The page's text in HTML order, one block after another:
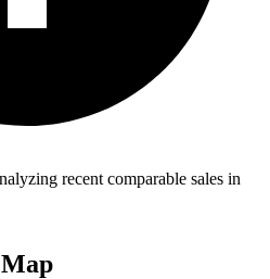
recent comparable sales in